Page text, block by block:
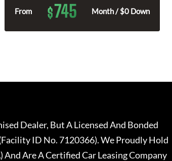
From $745 Month / $0 Down
Dealer, But A Licensed And Bonded
ID No. 7120366). We Proudly Hold
Are A Certified Car Leasing Company